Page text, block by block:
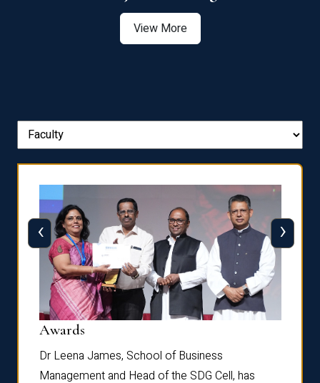
View More
Awards
Dr Leena James, School of Business
Management and Head of the SDG Cell, has
‹ ›